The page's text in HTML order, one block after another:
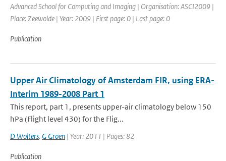
Advanced School for Computing and Imaging | Organisation: ASCI2009 |
Place: Zeewolde | Year: 2009 | First page: 0 | Last page: 0
Publication
Upper Air Climatology of Amsterdam FIR, using ERA-
Interim 1989-2008 Part 1
This report, part 1, presents upper-air climatology below 150
hPa (Flight level 430) for the Flig...
D Wolters, G Groen | Year: 2011 | Pages: 82
Publication